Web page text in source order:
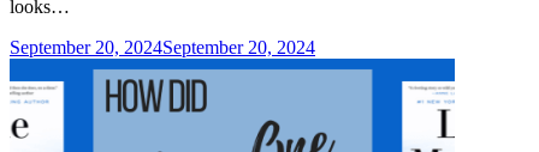
looks…
September 20, 2024September 20, 2024